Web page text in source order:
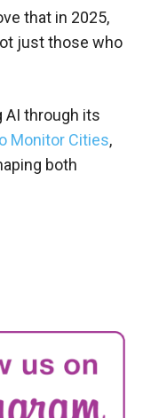
that in 2025,
just those who
AI through its
Monitor Cities,
both